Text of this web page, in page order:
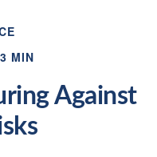
MIN
Against